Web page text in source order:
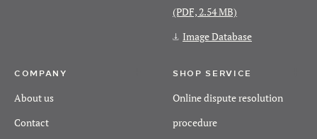
COMPANY
About us
Contact
SHOP SERVICE
Online dispute resolution
procedure
(PDF, 2.54 MB)
Image Database